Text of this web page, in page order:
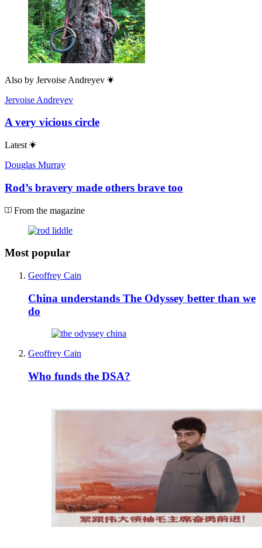
Also by Jervoise Andreyev
Jervoise Andreyev
A very vicious circle
Latest
Douglas Murray
Rod’s bravery made others brave too
From the magazine
Most popular
Geoffrey Cain
China understands The Odyssey better than we
do
Geoffrey Cain
Who funds the DSA?